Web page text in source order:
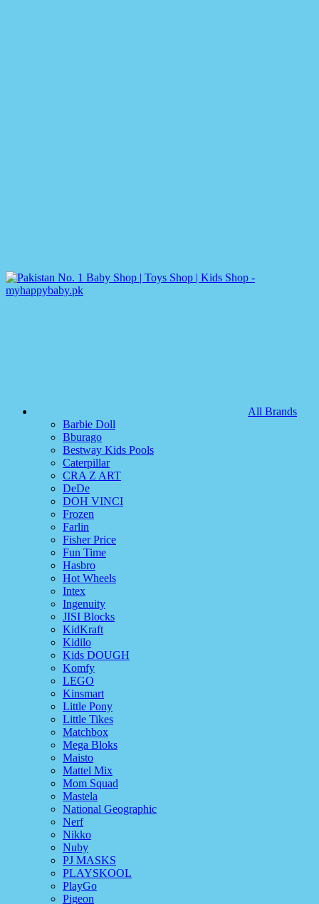
All Brands
Barbie Doll
Bburago
Bestway Kids Pools
Caterpillar
CRA Z ART
DeDe
DOH VINCI
Frozen
Farlin
Fisher Price
Fun Time
Hasbro
Hot Wheels
Intex
Ingenuity
JISI Blocks
KidKraft
Kidilo
Kids DOUGH
Komfy
LEGO
Kinsmart
Little Pony
Little Tikes
Matchbox
Mega Bloks
Maisto
Mattel Mix
Mom Squad
Mastela
National Geographic
Nerf
Nikko
Nuby
PJ MASKS
PLAYSKOOL
PlayGo
Pigeon